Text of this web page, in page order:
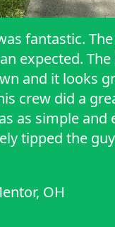
fantastic.
expected. The
and it looks
crew did a
as simple and
tipped the
nice to come
OH